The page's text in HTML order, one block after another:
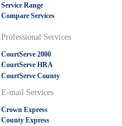
Service Range
Compare Services
Professional Services
CourtServe 2000
CourtServe HRA
CourtServe County
E-mail Services
Crown Express
County Express